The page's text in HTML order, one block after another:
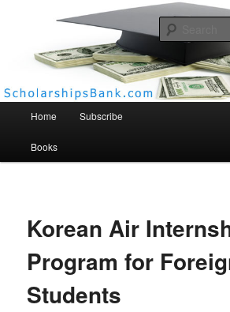
Scholarships Bank
Home Subscribe
Books
Korean Air
Program for
Students